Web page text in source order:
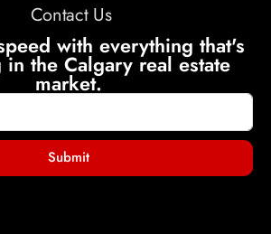
Contact Us
with everything that's
in the Calgary real estate
market.
Submit